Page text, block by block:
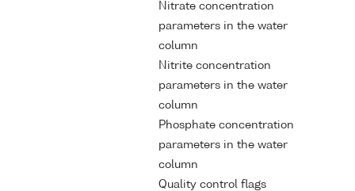
Nitrate concentration
parameters in the water
column
Nitrite concentration
parameters in the water
column
Phosphate concentration
parameters in the water
column
Quality control flags